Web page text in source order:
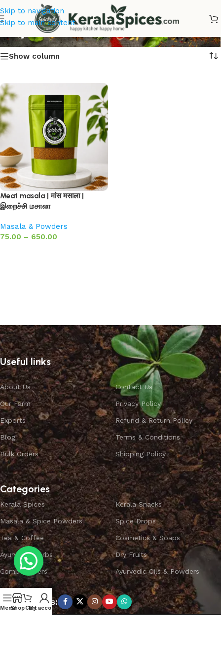
Skip to navigation
Skip to main content
Buy Meat masala
Show column
Meat masala | मांस मसाला |
இறைச்சி மசாலா
Masala & Powders
75.00 – 650.00
Useful links
About Us
Our Farm
Exports
Blog
Bulk Orders
Contact Us
Privacy Policy
Refund & Return Policy
Terms & Conditions
Shipping Policy
Categories
Kerala Spices
Masala & Spice Powders
Tea & Coffee
Ayurvedic Herbs
Combo Offers
Kerala Snacks
Spice Drops
Cosmetics & Soaps
Dry Fruits
Ayurvedic Oils & Powders
Subscribe us:
MenuShopCart
My account